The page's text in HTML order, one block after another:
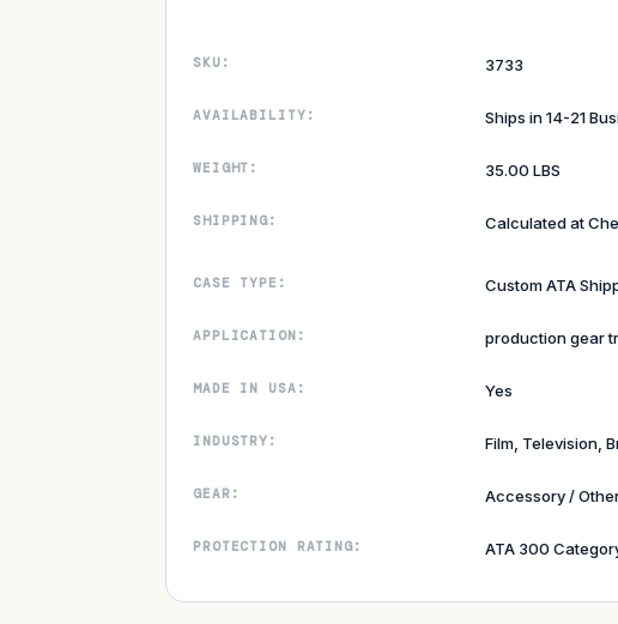
SKU: 3733
AVAILABILITY: Ships in 14-21
WEIGHT: 35.00 LBS
SHIPPING: Calculated at
CASE TYPE: Custom ATA
APPLICATION: production gear
MADE IN USA: Yes
INDUSTRY: Film, Television,
GEAR: Accessory /
PROTECTION RATING: ATA 300